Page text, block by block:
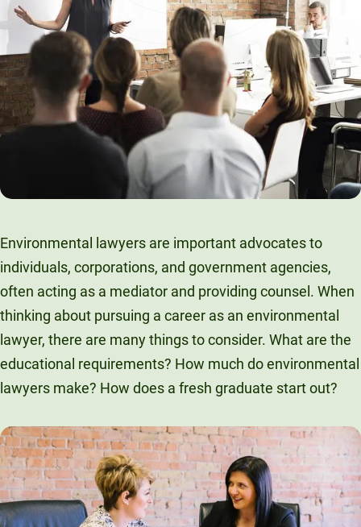
Unity Environmental University
Environmental lawyers are important advocates to
individuals, corporations, and government agencies,
often acting as a mediator and providing counsel. When
thinking about pursuing a career as an environmental
lawyer, there are many things to consider. What are the
educational requirements? How much do environmental
lawyers make? How does a fresh graduate start out?